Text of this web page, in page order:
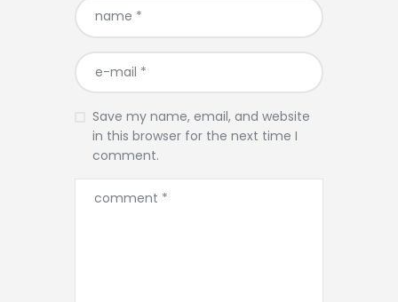
Save my name, email, and website
in this browser for the next time I
comment.